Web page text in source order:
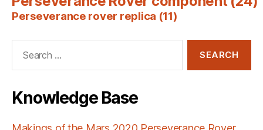
Perseverance rover replica (11)
Knowledge Base